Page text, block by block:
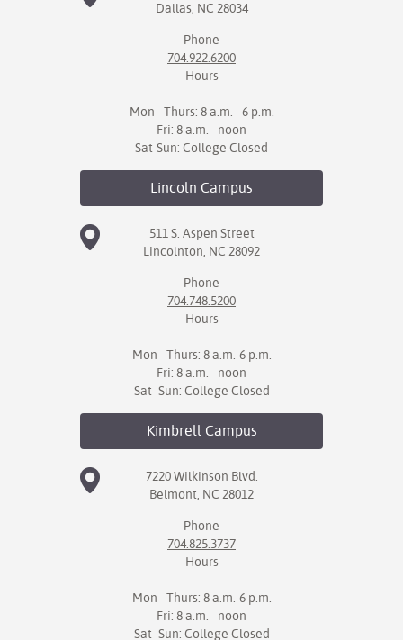
Dallas, NC 28034
Phone
704.922.6200
Hours
Mon - Thurs: 8 a.m. - 6 p.m.
Fri: 8 a.m. - noon
Sat-Sun: College Closed
Lincoln Campus
511 S. Aspen Street
Lincolnton, NC 28092
Phone
704.748.5200
Hours
Mon - Thurs: 8 a.m.-6 p.m.
Fri: 8 a.m. - noon
Sat- Sun: College Closed
KimbrellCampus
7220 Wilkinson Blvd.
Belmont, NC 28012
Phone
704.825.3737
Hours
Mon - Thurs: 8 a.m.-6 p.m.
Fri: 8 a.m. - noon
Sat- Sun: College Closed